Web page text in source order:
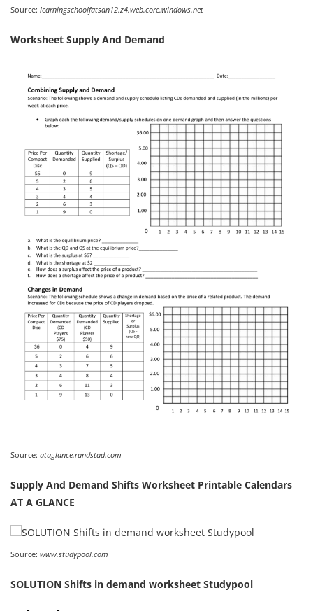
Source: learningschoolfatsan12.z4.web.core.windows.net
Worksheet Supply And Demand
Source: ataglance.randstad.com
Supply And Demand Shifts Worksheet Printable Calendars
AT A GLANCE
Source: www.studypool.com
SOLUTION Shifts in demand worksheet Studypool